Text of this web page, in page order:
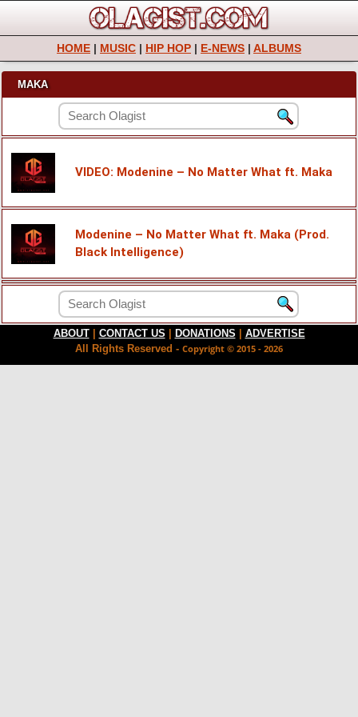
HOME | MUSIC | HIP HOP | E-NEWS | ALBUMS
MAKA
VIDEO: Modenine – No Matter What ft. Maka
Modenine – No Matter What ft. Maka (Prod.
Black Intelligence)
ABOUT CONTACT US DONATIONS
ADVERTISE
All Rights Reserved - Copyright © 2015 - 2026